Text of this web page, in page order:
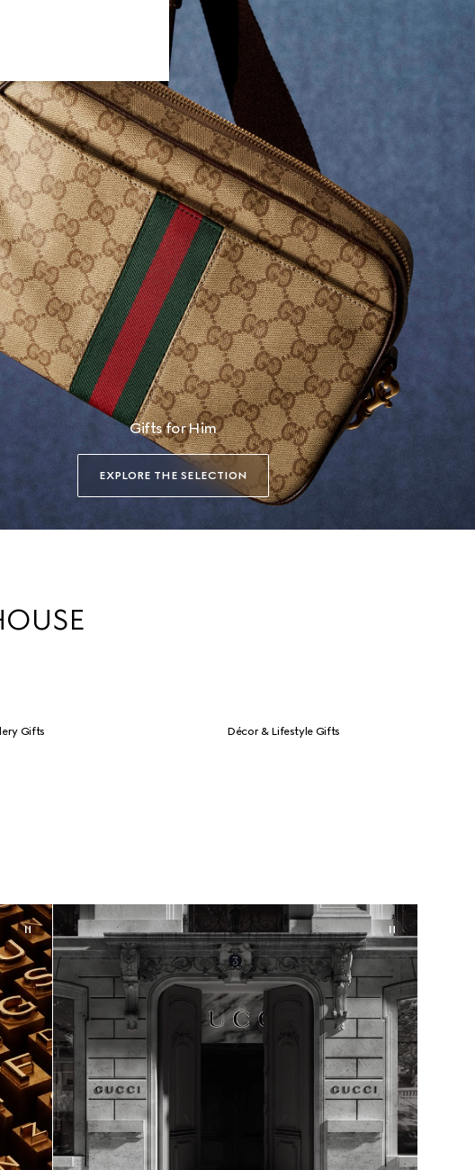
Gifts for Him
EXPLORE THE SELECTION
Gifts Décor & Lifestyle Gifts